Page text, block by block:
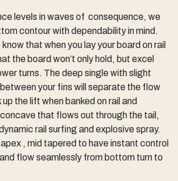
levels in waves of consequence, we
contour with dependability in mind.
that when you lay your board on rail
the board won’t only hold, but excel
turns. The deep single with slight
your fins will separate the flow
the lift when banked on rail and
that flows out through the tail,
rail surfing and explosive spray.
, mid tapered to have instant control
flow seamlessly from bottom turn to